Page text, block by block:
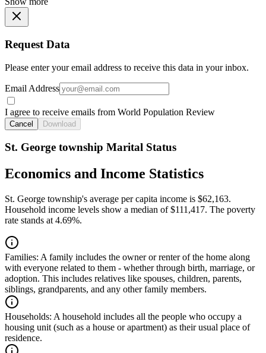
Request Data
Please enter your email address to receive this data in your inbox.
Email Address
I agree to receive emails from World Population Review
Cancel Download
St. George township Marital Status
Economics and Income Statistics
St. George township's average per capita income is $62,163.
Household income levels show a median of $111,417. The poverty
rate stands at 4.69%.
Families: A family includes the owner or renter of the home along
with everyone related to them - whether through birth, marriage, or
adoption. This includes relatives like spouses, children, parents,
siblings, grandparents, and any other family members.
Households: A household includes all the people who occupy a
housing unit (such as a house or apartment) as their usual place of
residence.